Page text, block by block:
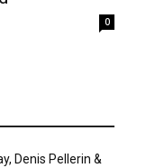
0
Denis Pellerin &